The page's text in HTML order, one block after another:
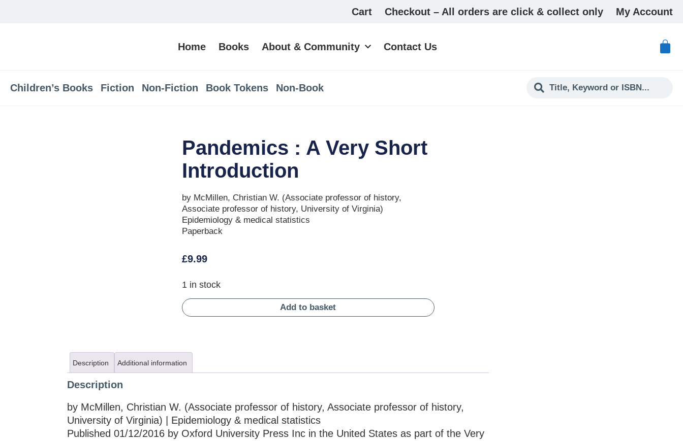
Cart Checkout – All orders are click & collect only My Account
Home Books About & Community Contact Us
Children’s Books Fiction Non-Fiction Book Tokens Non-Book
Pandemics : A Very Short
Introduction
by McMillen, Christian W. (Associate professor of history,
Associate professor of history, University of Virginia)
Epidemiology & medical statistics
Paperback
£9.99
1 in stock
Add to basket
Description Additional information
Description
by McMillen, Christian W. (Associate professor of history, Associate professor of history,
University of Virginia) | Epidemiology & medical statistics
Published 01/12/2016 by Oxford University Press Inc in the United States as part of the Very